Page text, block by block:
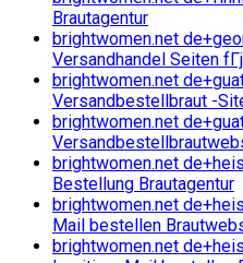
Brautagentur
brightwomen.net
Versandhandel Seiten
brightwomen.net
Versandbestellbraut -
brightwomen.net
brightwomen.net
Bestellung Brautagentur
brightwomen.net
Mail bestellen
brightwomen.net